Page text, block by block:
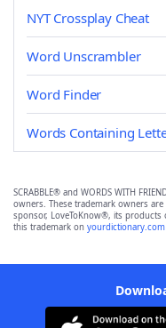
NYT Crossplay Cheat
Word Unscrambler
Word Finder
Words Containing
SCRABBLE® and WORDS WITH
owners. These trademark owners
sponsor, LoveToKnow®, its products
this trademark on yourdictionary.com